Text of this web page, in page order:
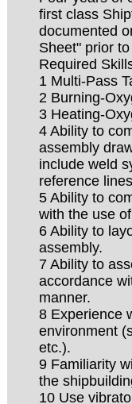
first class
documented
Sheet" prior
Required
1 Multi-Pass
2 Burning-
3 Heating-
4 Ability to
assembly
include weld
reference
5 Ability to
with the use
6 Ability to
assembly.
7 Ability to
accordance
manner.
8 Experience
environment
etc.).
9 Familiarity
the
10 Use